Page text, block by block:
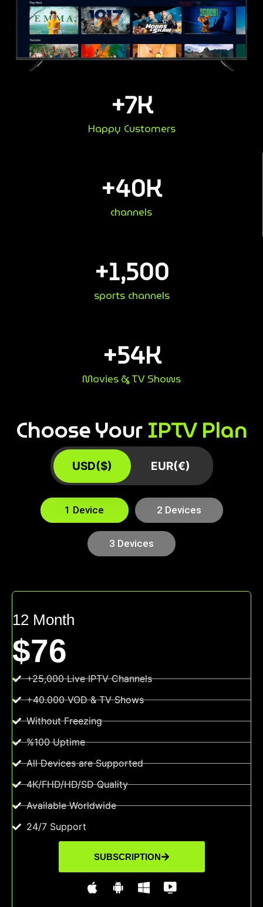
Happy Customers
+7K
channels
+40K
sports channels
+1,500
Movies & TV Shows
+54K
Choose YourIPTV Plan
USD($) EUR(€)
1 Device 2 Devices
3 Devices
12 Month
$76
+25,000 Live IPTV Channels
+40.000 VOD & TV Shows
Without Freezing
%100 Uptime
All Devices are Supported
4K/FHD/HD/SD Quality
Available Worldwide
24/7 Support
SUBSCRIPTION